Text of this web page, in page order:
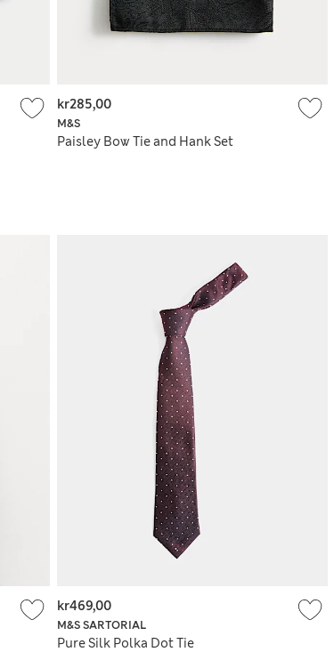
M&S
Paisley Bow Tie and Hank Set
kr285,00
M&S SARTORIAL
Pure Silk Polka Dot Tie
kr469,00